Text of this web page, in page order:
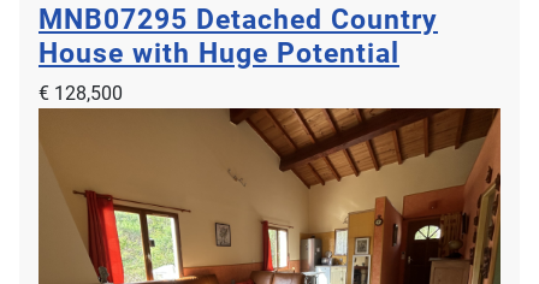
MNB07295 Detached Country
House with Huge Potential
€ 128,500